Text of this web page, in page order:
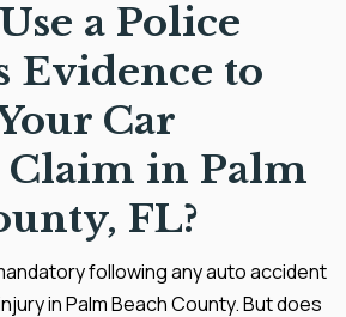
a Police
Evidence to
Car
Claim in Palm
FL?
following any auto accident
in Palm Beach County. But does